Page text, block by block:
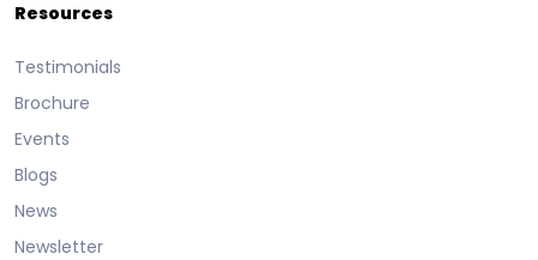
Resources
Testimonials
Brochure
Events
Blogs
News
Newsletter